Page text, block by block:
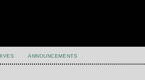
ANNOUNCEMENTS